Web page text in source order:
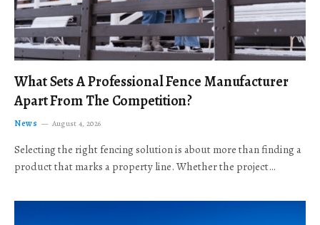
What Sets A Professional Fence Manufacturer
Apart From The Competition?
News August 4, 2026
Selecting the right fencing solution is about more than finding a
product that marks a property line. Whether the project…